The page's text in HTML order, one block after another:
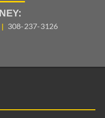
| 308-237-3126